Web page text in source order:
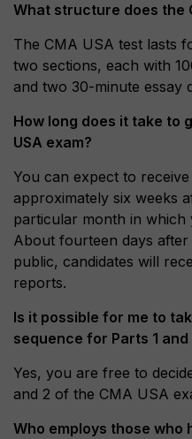
What structure does the
The CMA USA test lasts
two sections, each with
and two 30-minute essay
How long does it take to
USA exam?
You can expect to
approximately six weeks
particular month in which
About fourteen days
public, candidates will
reports.
Is it possible for me to
sequence for Parts 1 and
Yes, you are free to
and 2 of the CMA USA
Who employs those who